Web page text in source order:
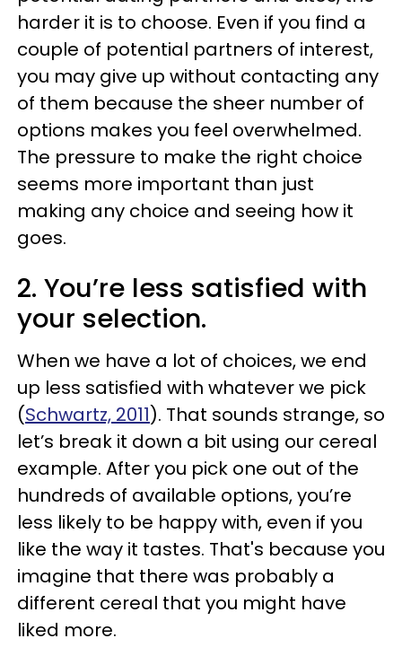
harder it is to choose. Even if you find a
couple of potential partners of interest,
you may give up without contacting any
of them because the sheer number of
options makes you feel overwhelmed.
The pressure to make the right choice
seems more important than just
making any choice and seeing how it
goes.
2. You’re less satisfied with
your selection.
When we have a lot of choices, we end
up less satisfied with whatever we pick
(Schwartz, 2011). That sounds strange, so
let’s break it down a bit using our cereal
example. After you pick one out of the
hundreds of available options, you’re
less likely to be happy with, even if you
like the way it tastes. That's because you
imagine that there was probably a
different cereal that you might have
liked more.